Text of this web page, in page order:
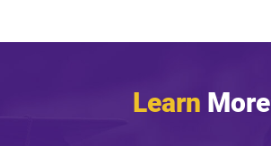
Learn More